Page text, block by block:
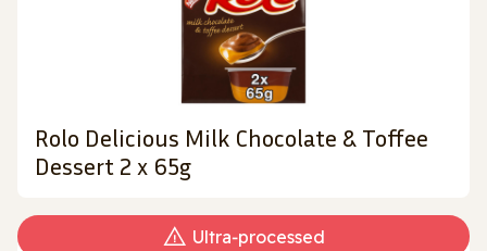
Rolo Delicious Milk Chocolate & Toffee
Dessert 2 x 65g
Ultra‑processed